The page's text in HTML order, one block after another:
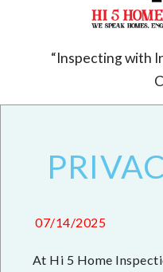
“Inspecting with
07/14/2025
At Hi 5 Home